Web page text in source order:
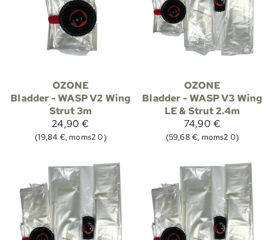
OZONE
Bladder - WASP V2 Wing
Strut 3m
24,90 €
(19,84 €, moms2 0)
OZONE
Bladder - WASP V3 Wing
LE & Strut 2.4m
74,90 €
(59,68 €, moms2 0)